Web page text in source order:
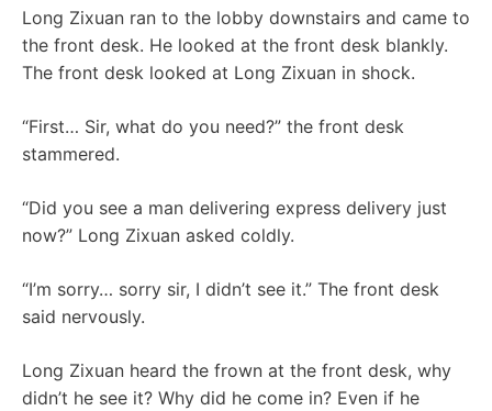
Long Zixuan ran to the lobby downstairs and came to
the front desk. He looked at the front desk blankly.
The front desk looked at Long Zixuan in shock.
“First… Sir, what do you need?” the front desk
stammered.
“Did you see a man delivering express delivery just
now?” Long Zixuan asked coldly.
“I’m sorry… sorry sir, I didn’t see it.” The front desk
said nervously.
Long Zixuan heard the frown at the front desk, why
didn’t he see it? Why did he come in? Even if he